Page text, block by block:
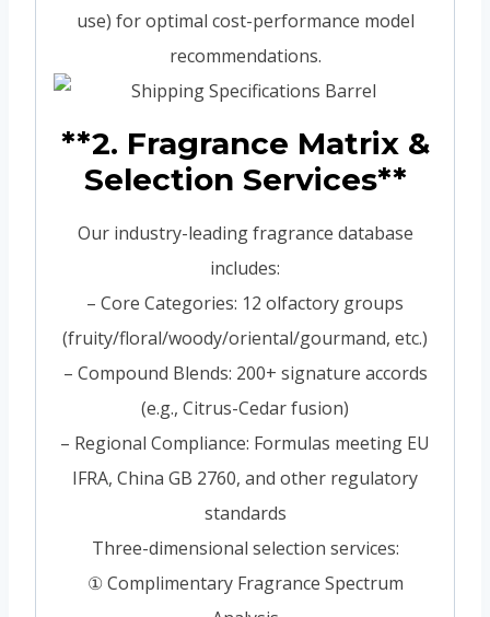
use) for optimal cost-performance model
recommendations.
**2. Fragrance Matrix &
Selection Services**
Our industry-leading fragrance database
includes:
– Core Categories: 12 olfactory groups
(fruity/floral/woody/oriental/gourmand, etc.)
– Compound Blends: 200+ signature accords
(e.g., Citrus-Cedar fusion)
– Regional Compliance: Formulas meeting EU
IFRA, China GB 2760, and other regulatory
standards
Three-dimensional selection services:
① Complimentary Fragrance Spectrum